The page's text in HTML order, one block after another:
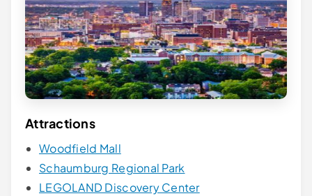
Attractions
Woodfield Mall
Schaumburg Regional Park
LEGOLAND Discovery Center